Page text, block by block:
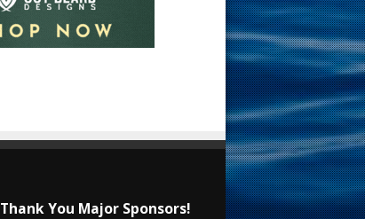
Thank You Major Sponsors!